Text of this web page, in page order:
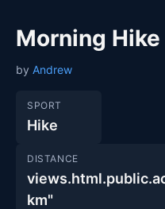
Morning Hike
by Andrew
SPORT
Hike
DISTANCE
km"